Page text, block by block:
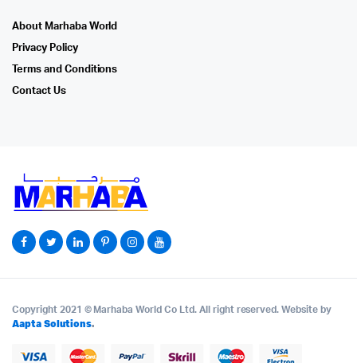
About Marhaba World
Privacy Policy
Terms and Conditions
Contact Us
Copyright 2021 © Marhaba World Co Ltd. All right reserved. Website by
Aapta Solutions.